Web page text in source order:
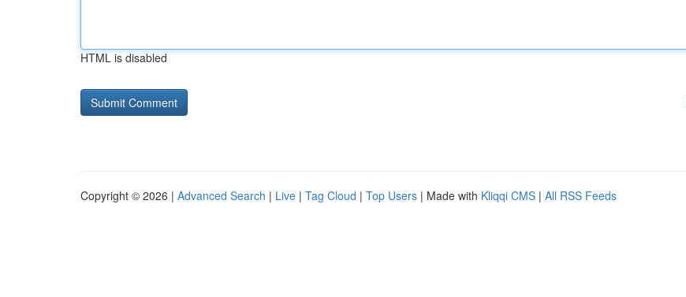
HTML is disabled
Copyright © 2026 | Advanced Search | Live | Tag Cloud | Top Users | Made with Kliqqi CMS | All RSS Feeds